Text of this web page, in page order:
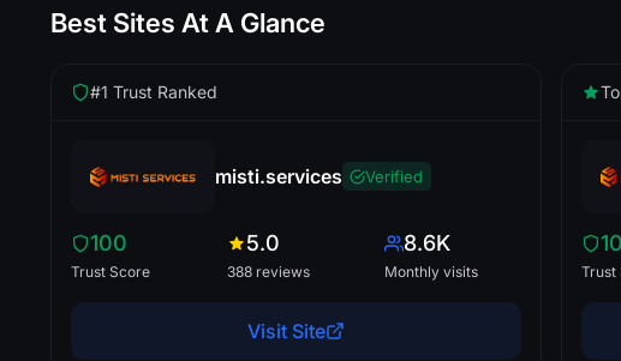
Best Sites At A Glance
#1 Trust Ranked
misti.services Verified
100
Trust Score
5.0
388 reviews
8.6K
Monthly visits
Visit Site
Trust